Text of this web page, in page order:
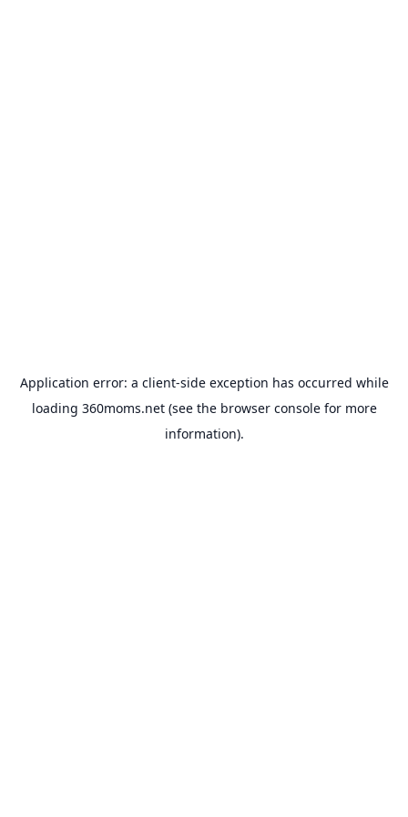
Application error: a client-side exception has occurred while
loading 360moms.net(see the browser consolefor more
information).